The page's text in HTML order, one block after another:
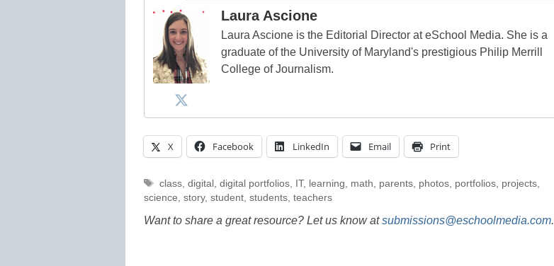
Laura Ascione
Laura Ascione is the Editorial Director at eSchool Media. She is a
graduate of the University of Maryland's prestigious Philip Merrill
College of Journalism.
X Facebook LinkedIn Email Print
Tags
class, digital digital portfolios, IT, learning math parents, photos, portfolios, projects,
science story, student students teachers
Want to share a great resource? Let us know atsubmissions@eschoolmedia.com.